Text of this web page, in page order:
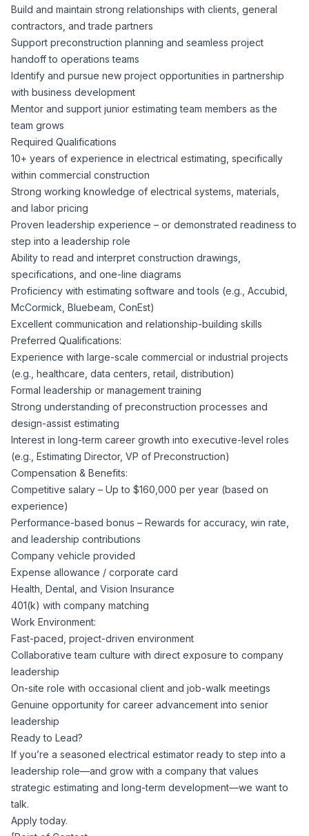
Career Coaching
Controllers
Big Data Professionals
AI Professionals
Cybersecurity Specialists
Legal
Legal Support
Workforce Privacy Policy
Resources
White Papers
Build and maintain strong relationships with clients, general
contractors, and trade partners
Support preconstruction planning and seamless project
handoff to operations teams
Identify and pursue new project opportunities in partnership
with business development
Mentor and support junior estimating team members as the
team grows
Required Qualifications
10+ years of experience in electrical estimating, specifically
within commercial construction
Strong working knowledge of electrical systems, materials,
and labor pricing
Proven leadership experience – or demonstrated readiness to
step into a leadership role
Ability to read and interpret construction drawings,
specifications, and one-line diagrams
Proficiency with estimating software and tools (e.g., Accubid,
McCormick, Bluebeam, ConEst)
Excellent communication and relationship-building skills
Preferred Qualifications:
Experience with large-scale commercial or industrial projects
(e.g., healthcare, data centers, retail, distribution)
Formal leadership or management training
Strong understanding of preconstruction processes and
design-assist estimating
Interest in long-term career growth into executive-level roles
(e.g., Estimating Director, VP of Preconstruction)
Compensation & Benefits:
Competitive salary – Up to $160,000 per year (based on
experience)
Performance-based bonus – Rewards for accuracy, win rate,
and leadership contributions
Company vehicle provided
Expense allowance / corporate card
Health, Dental, and Vision Insurance
401(k) with company matching
Work Environment:
Fast-paced, project-driven environment
Collaborative team culture with direct exposure to company
leadership
On-site role with occasional client and job-walk meetings
Genuine opportunity for career advancement into senior
leadership
Ready to Lead?
If you’re a seasoned electrical estimator ready to step into a
leadership role—and grow with a company that values
strategic estimating and long-term development—we want to
talk.
Apply today.